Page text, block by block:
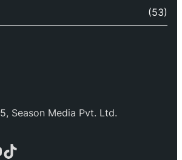
(53)
Season Media Pvt. Ltd.
TikTok